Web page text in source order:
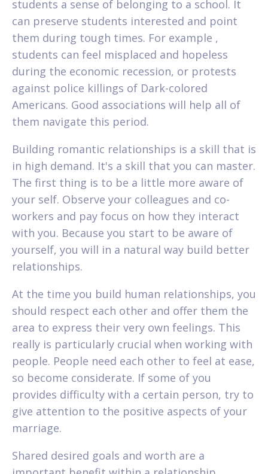
students a sense of belonging to a school. It
can preserve students interested and point
them during tough times. For example ,
students can feel misplaced and hopeless
during the economic recession, or protests
against police killings of Dark-colored
Americans. Good associations will help all of
them navigate this period.
Building romantic relationships is a skill that is
in high demand. It's a skill that you can master.
The first thing is to be a little more aware of
your self. Observe your colleagues and co-
workers and pay focus on how they interact
with you. Because you start to be aware of
yourself, you will in a natural way build better
relationships.
At the time you build human relationships, you
should respect each other and offer them the
area to express their very own feelings. This
really is particularly crucial when working with
people. People need each other to feel at ease,
so become considerate. If some of you
provides difficulty with a certain person, try to
give attention to the positive aspects of your
marriage.
Shared desired goals and worth are a